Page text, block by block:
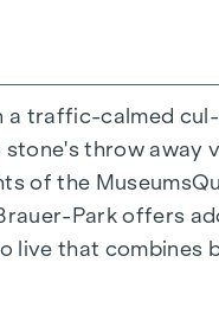
expect a unique
by carefully
ensure
a traffic-calmed
throw away
of the
Park offers
live that combines